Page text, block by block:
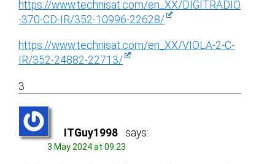
https://www.technisat.com/en_XX/DIGITRADIO
-370-CD-IR/352-10996-22628/
https://www.technisat.com/en_XX/VIOLA-2-C-
IR/352-24882-22713/
3
ITGuy1998 says:
3 May 2024 at 09:23